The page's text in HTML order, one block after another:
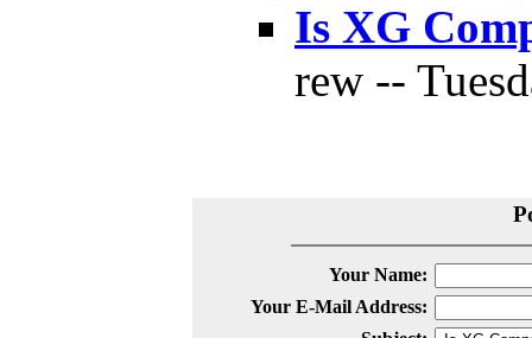
Is XG
rew --
Your Name:
Your E-Mail Address: